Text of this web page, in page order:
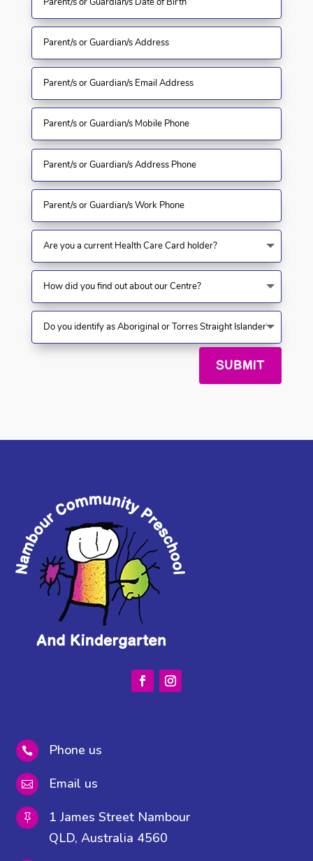
SUBMIT
 Phone us
 Email us

1 James Street Nambour
QLD, Australia 4560